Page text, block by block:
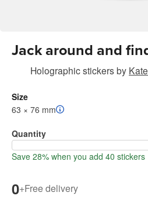
Jack around and
Holographic stickersby
Size
63 × 76 mm
Quantity
Save 28% when you add 40 stickers
0+Free delivery